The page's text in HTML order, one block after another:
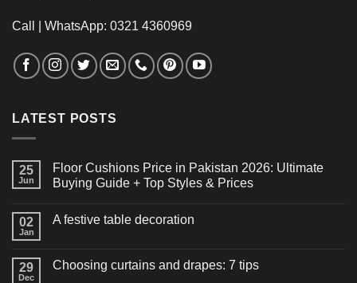
Call | WhatsApp: 0321 4360969
LATEST POSTS
25
Jun
Floor Cushions Price in Pakistan 2026: Ultimate
Buying Guide + Top Styles & Prices
02
Jan
A festive table decoration
29
Dec
Choosing curtains and drapes: 7 tips